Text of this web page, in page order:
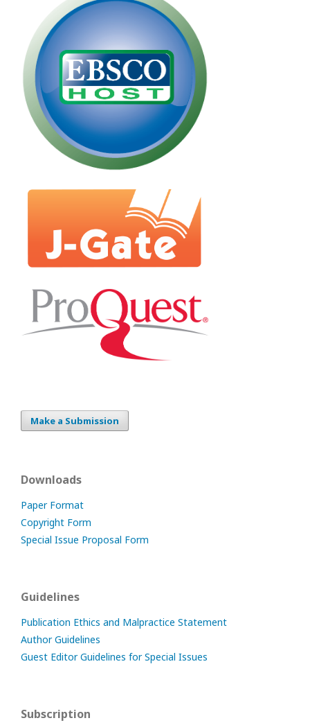
Make a Submission
Downloads
Paper Format
Copyright Form
Special Issue Proposal Form
Guidelines
Publication Ethics and Malpractice Statement
Author Guidelines
Guest Editor Guidelines for Special Issues
Subscription